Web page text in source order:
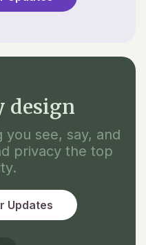
design
you see, say, and
privacy the top
Updates